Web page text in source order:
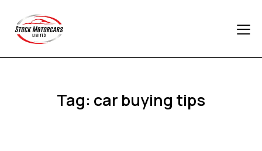
Tag: car buying tips